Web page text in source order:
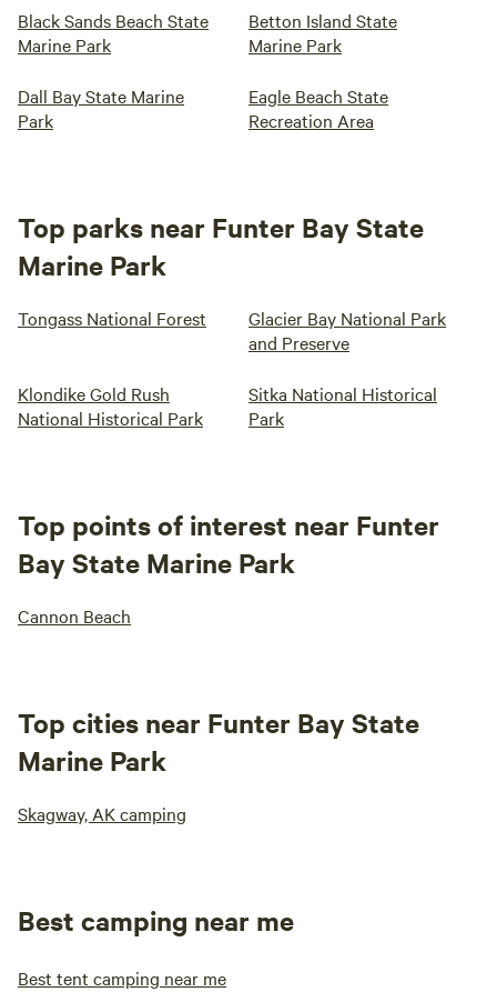
Black Sands Beach State
Marine Park
Betton Island State
Marine Park
Dall Bay State Marine
Park
Eagle Beach State
Recreation Area
Top parks near Funter Bay State
Marine Park
Tongass National Forest
Glacier Bay National Park
and Preserve
Klondike Gold Rush
National Historical Park
Sitka National Historical
Park
Top points of interest near Funter
Bay State Marine Park
Cannon Beach
Top cities near Funter Bay State
Marine Park
Skagway, AK camping
Best camping near me
Best tent camping near me